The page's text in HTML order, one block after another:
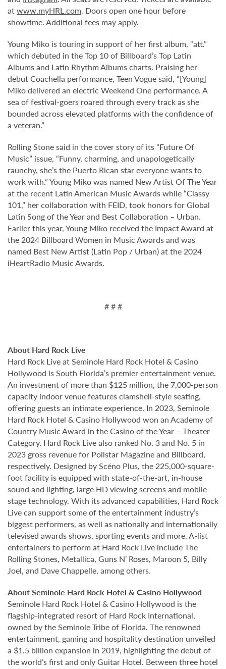
atwww.myHRL.com. Doors open one hour before
showtime. Additional fees may apply.
Young Miko is touring in support of her first album, “att.”
which debuted in the Top 10 of Billboard’sTop Latin
Albums and Latin Rhythm Albums charts. Praising her
debut Coachella performance, Teen Vogue said, “[Young]
Miko delivered an electric Weekend One performance. A
sea of festival-goers roared through every track as she
bounded across elevated platforms with the confidence of
a veteran.”
Rolling Stone said in the cover story of its “Future Of
Music” issue, “Funny, charming, and unapologetically
raunchy, she’s the Puerto Rican star everyone wants to
work with.” Young Miko was named New Artist Of The Year
at the recent Latin American Music Awards while “Classy
101,” her collaboration with FEID, took honors for Global
Latin Song of the Year and Best Collaboration – Urban.
Earlier this year, Young Miko received the Impact Award at
the 2024 Billboard Women in Music Awards and was
named Best New Artist (Latin Pop / Urban) at the 2024
iHeartRadio Music Awards.
# # #
About Hard Rock Live
Hard Rock Live at Seminole Hard Rock Hotel & Casino
Hollywood is South Florida’s premier entertainment venue.
An investment of more than $125 million, the 7,000-person
capacity indoor venue features clamshell-style seating,
offering guests an intimate experience. In 2023, Seminole
Hard Rock Hotel & Casino Hollywood won an Academy of
Country Music Award in the Casino of the Year – Theater
Category. Hard Rock Live also ranked No. 3 and No. 5 in
2023 gross revenue for Pollstar Magazine and Billboard,
respectively. Designed by Scéno Plus, the 225,000-square-
foot facility is equipped with state-of-the-art, in-house
sound and lighting, large HD viewing screens and mobile-
stage technology. With its advanced capabilities, Hard Rock
Live can support some of the entertainment industry’s
biggest performers, as well as nationally and internationally
televised awards shows, sporting events and more. A-list
entertainers to perform at Hard Rock Live include The
Rolling Stones, Metallica, Guns N’ Roses, Maroon 5, Billy
Joel, and Dave Chappelle, among others.
About Seminole Hard Rock Hotel & Casino Hollywood
Seminole Hard Rock Hotel & Casino Hollywood is the
flagship-integrated resort of Hard Rock International,
owned by the Seminole Tribe of Florida. The renowned
entertainment, gaming and hospitality destination unveiled
a $1.5 billion expansion in 2019, highlighting the debut of
the world’s first and only Guitar Hotel. Between three hotel